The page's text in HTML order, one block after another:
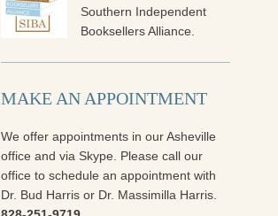
Southern Independent
Booksellers Alliance.
MAKE AN APPOINTMENT
We offer appointments in our Asheville
office and via Skype. Please call our
office to schedule an appointment with
Dr. Bud Harris or Dr. Massimilla Harris.